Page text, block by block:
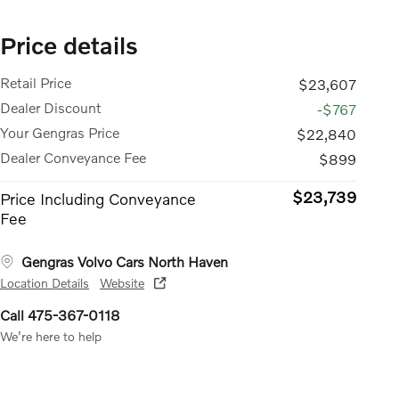
Price details
Retail Price
$23,607
Dealer Discount
-$767
Your Gengras Price
$22,840
Dealer Conveyance Fee
$899
Price Including Conveyance
Fee
$23,739
Gengras Volvo Cars North Haven
Location Details Website
Call 475-367-0118
We’re here to help